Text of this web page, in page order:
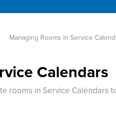
Managing Rooms in Service
Calendars
rooms in Service Calendars